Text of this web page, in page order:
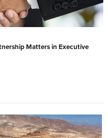
Matters in Executive